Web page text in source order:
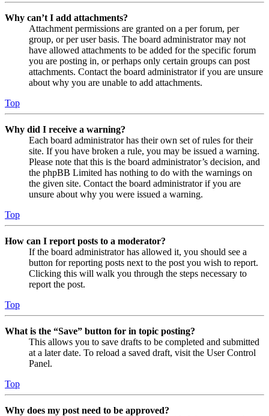
Why can’t I add attachments?
Attachment permissions are granted on a per forum, per
group, or per user basis. The board administrator may not
have allowed attachments to be added for the specific forum
you are posting in, or perhaps only certain groups can post
attachments. Contact the board administrator if you are unsure
about why you are unable to add attachments.
Top
Why did I receive a warning?
Each board administrator has their own set of rules for their
site. If you have broken a rule, you may be issued a warning.
Please note that this is the board administrator’s decision, and
the phpBB Limited has nothing to do with the warnings on
the given site. Contact the board administrator if you are
unsure about why you were issued a warning.
Top
How can I report posts to a moderator?
If the board administrator has allowed it, you should see a
button for reporting posts next to the post you wish to report.
Clicking this will walk you through the steps necessary to
report the post.
Top
What is the “Save” button for in topic posting?
This allows you to save drafts to be completed and submitted
at a later date. To reload a saved draft, visit the User Control
Panel.
Top
Why does my post need to be approved?